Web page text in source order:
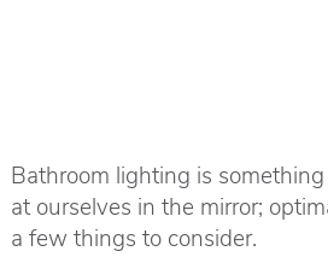
Bathroom lighting is
at ourselves in the mirror;
a few things to consider.